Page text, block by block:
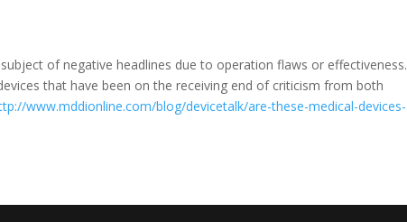
of negative headlines due to operation flaws or effectiveness.
that have been on the receiving end of criticism from both
www.mddionline.com/blog/devicetalk/are-these-medical-devices-